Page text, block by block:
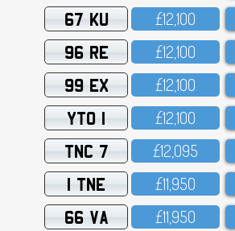
67 KU £12,1OO
96 RE £12,1OO
99 EX £12,1OO
YTO 1 £12,1OO
TNC 7 £12,O95
1 TNE £11,95O
66 VA £11,95O